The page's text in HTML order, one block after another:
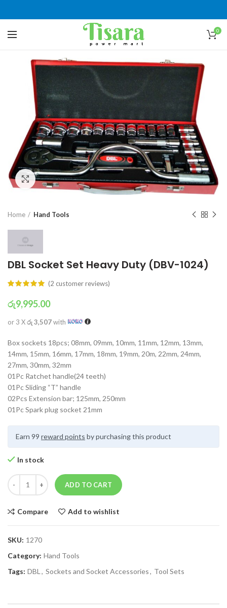
0
Click to enlarge
Home Hand Tools
DBL Socket Set Heavy Duty (DBV-1024)
(2 customer reviews)
රු9,995.00
or 3 Xරු 3,507with
Box sockets 18pcs; 08mm, 09mm, 10mm, 11mm, 12mm, 13mm,
14mm, 15mm, 16mm, 17mm, 18mm, 19mm, 20m, 22mm, 24mm,
27mm, 30mm, 32mm
01Pc Ratchet handle(24 teeth)
01Pc Sliding “T” handle
02Pcs Extension bar; 125mm, 250mm
01Pc Spark plug socket 21mm
Earn 99 reward points by purchasing this product
In stock
ADD TO CART
Compare Add to wishlist
SKU: 1270
Category: Hand Tools
Tags: DBL , Sockets and Socket Accessories, Tool Sets